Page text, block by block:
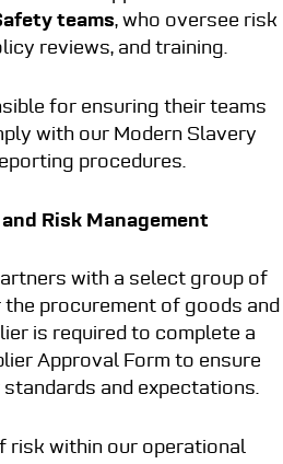
teams, who oversee risk
reviews, and training.
for ensuring their teams
with our Modern Slavery
procedures.
Risk Management
with a select group of
procurement of goods and
is required to complete a
Approval Form to ensure
and expectations.
risk within our operational